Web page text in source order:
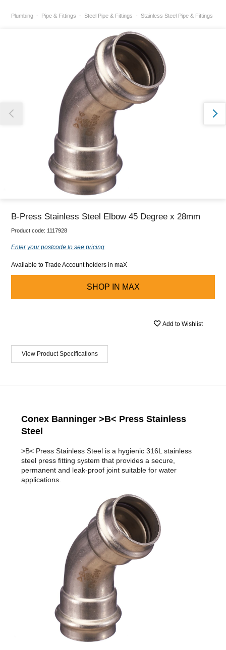
Our team will work to update this soon
Plumbing Pipe & Fittings Steel Pipe & Fittings Stainless Steel Pipe & Fittings
B-Press Stainless Steel Elbow 45 Degree x 28mm
Product code: 1117928
Enter your postcode to see pricing
Available to Trade Account holders in maX
SHOP IN MAX
Add to Wishlist
View Product Specifications
Conex Banninger >B< Press Stainless
Steel
>B< Press Stainless Steel is a hygienic 316L stainless
steel press fitting system that provides a secure,
permanent and leak-proof joint suitable for water
applications.